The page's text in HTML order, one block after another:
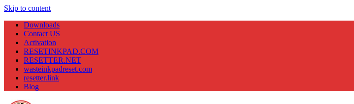
Skip to content
Downloads
Contact US
Activation
RESETINKPAD.COM
RESETTER.NET
wasteinkpadreset.com
resetter.link
Blog